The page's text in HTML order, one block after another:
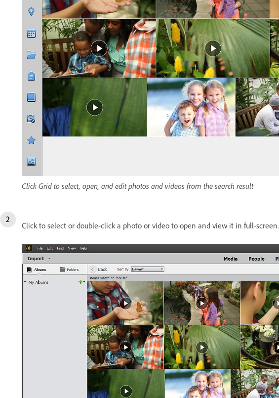
Click Grid to select, open, and edit photos and videos from the search result
Click to select or double-click a photo or video to open and view it in full-screen.